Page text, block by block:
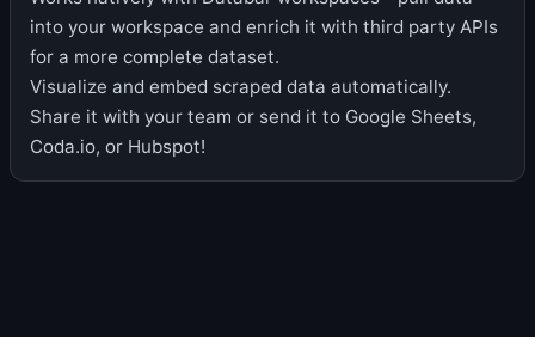
into your workspace and enrich it with third party APIs
for a more complete dataset.
Visualize and embed scraped data automatically.
Share it with your team or send it to Google Sheets,
Coda.io, or Hubspot!